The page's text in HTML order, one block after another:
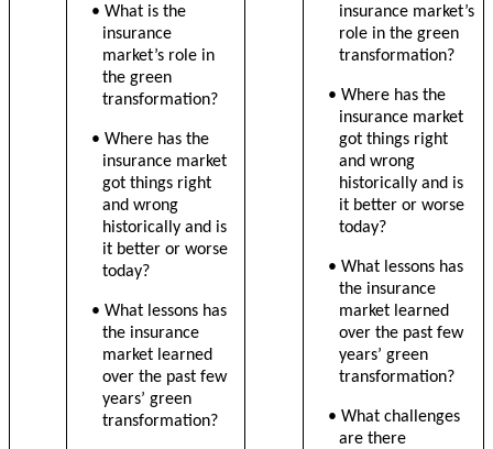
• What is the
insurance
market’s role in
the green
transformation?
• Where has the
insurance market
got things right
and wrong
historically and is
it better or worse
today?
• What lessons has
the insurance
market learned
over the past few
years’ green
transformation?
insurance market’s
role in the green
transformation?
• Where has the
insurance market
got things right
and wrong
historically and is
it better or worse
today?
• What lessons has
the insurance
market learned
over the past few
years’ green
transformation?
• What challenges
are there